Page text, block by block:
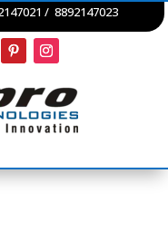
/ 8892147023